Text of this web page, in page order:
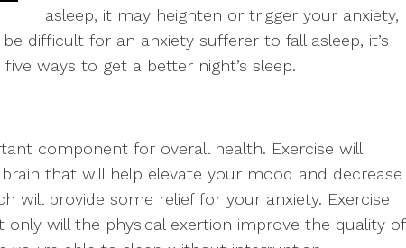
asleep, it may heighten or trigger your anxiety,
difficult for an anxiety sufferer to fall asleep, it’s
ways to get a better night’s sleep.
component for overall health. Exercise will
that will help elevate your mood and decrease
will provide some relief for your anxiety. Exercise
only will the physical exertion improve the quality of